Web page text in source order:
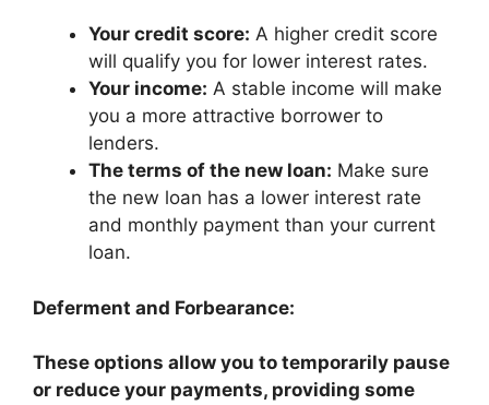
Your credit score: A higher credit score
will qualify you for lower interest rates.
Your income: A stable income will make
you a more attractive borrower to
lenders.
The terms of the new loan: Make sure
the new loan has a lower interest rate
and monthly payment than your current
loan.
Deferment and Forbearance:
These options allow you to temporarily pause
or reduce your payments, providing some